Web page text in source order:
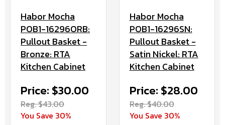
Habor Mocha
POB1-16296ORB:
Pullout Basket -
Bronze: RTA
Kitchen Cabinet
Price: $30.00
Reg. $43.00
You Save 30%
Habor Mocha
POB1-16296SN:
Pullout Basket -
Satin Nickel: RTA
Kitchen Cabinet
Price: $28.00
Reg. $40.00
You Save 30%